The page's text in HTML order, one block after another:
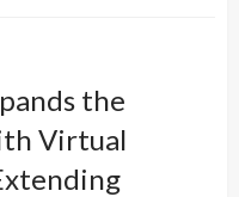
the
Virtual